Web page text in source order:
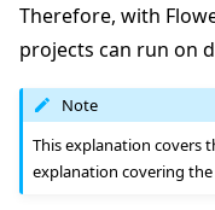
Therefore, with
projects can run on
Note
This explanation covers
explanation covering